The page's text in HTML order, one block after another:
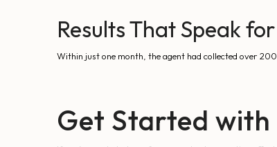
Results That Speak
Within just one month, the agent had collected over
Get Started with